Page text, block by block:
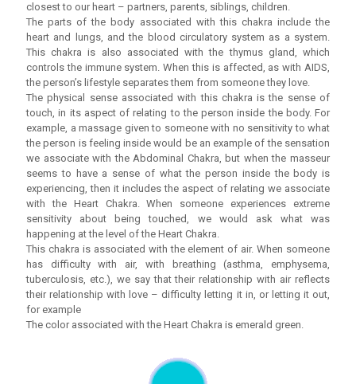
closest to our heart – partners, parents, siblings, children.
The parts of the body associated with this chakra include the
heart and lungs, and the blood circulatory system as a system.
This chakra is also associated with the thymus gland, which
controls the immune system. When this is affected, as with AIDS,
the person’s lifestyle separates them from someone they love.
The physical sense associated with this chakra is the sense of
touch, in its aspect of relating to the person inside the body. For
example, a massage given to someone with no sensitivity to what
the person is feeling inside would be an example of the sensation
we associate with the Abdominal Chakra, but when the masseur
seems to have a sense of what the person inside the body is
experiencing, then it includes the aspect of relating we associate
with the Heart Chakra. When someone experiences extreme
sensitivity about being touched, we would ask what was
happening at the level of the Heart Chakra.
This chakra is associated with the element of air. When someone
has difficulty with air, with breathing (asthma, emphysema,
tuberculosis, etc.), we say that their relationship with air reflects
their relationship with love – difficulty letting it in, or letting it out,
for example
The color associated with the Heart Chakra is emerald green.